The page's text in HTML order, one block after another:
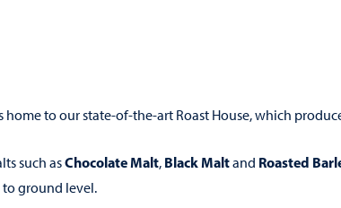
to our state-of-the-art Roast House, which
such asChocolate Malt, Black Maltand Roasted
ground level.